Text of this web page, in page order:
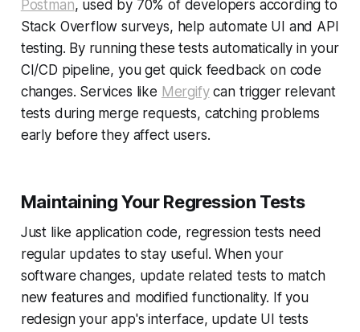
Postman, used by 70% of developers according to
Stack Overflow surveys, help automate UI and API
testing. By running these tests automatically in your
CI/CD pipeline, you get quick feedback on code
changes. Services like Mergifycan trigger relevant
tests during merge requests, catching problems
early before they affect users.
Maintaining Your Regression Tests
Just like application code, regression tests need
regular updates to stay useful. When your
software changes, update related tests to match
new features and modified functionality. If you
redesign your app's interface, update UI tests